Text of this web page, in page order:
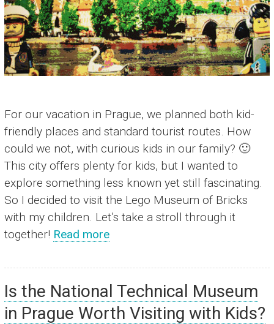
For our vacation in Prague, we planned both kid-
friendly places and standard tourist routes. How
could we not, with curious kids in our family? 🙂
This city offers plenty for kids, but I wanted to
explore something less known yet still fascinating.
So I decided to visit the Lego Museum of Bricks
with my children. Let’s take a stroll through it
together! Read more
Is the National Technical Museum
in Prague Worth Visiting with Kids?